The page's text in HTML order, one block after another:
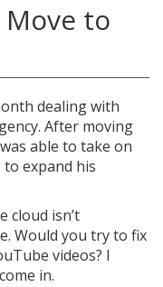
to
dealing with
After moving
able to take on
expand his
cloud isn’t
Would you try to fix
videos? I
in.